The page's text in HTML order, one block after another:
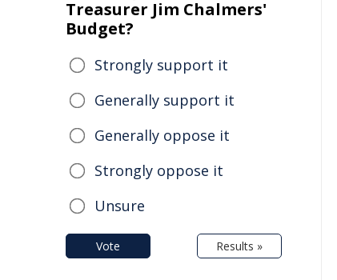
Treasurer Jim Chalmers'
Budget?
Strongly support it
Generally support it
Generally oppose it
Strongly oppose it
Unsure
Vote Results »